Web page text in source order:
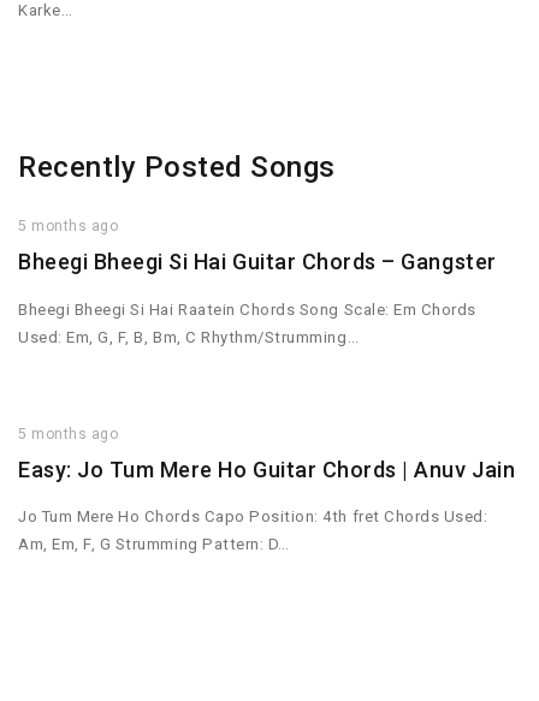
Karke…
Recently Posted Songs
5 months ago
Bheegi Bheegi Si Hai Guitar Chords – Gangster
Bheegi Bheegi Si Hai Raatein Chords Song Scale: Em Chords
Used: Em, G, F, B, Bm, C Rhythm/Strumming…
5 months ago
Easy: Jo Tum Mere Ho Guitar Chords | Anuv Jain
Jo Tum Mere Ho Chords Capo Position: 4th fret Chords Used:
Am, Em, F, G Strumming Pattern: D…